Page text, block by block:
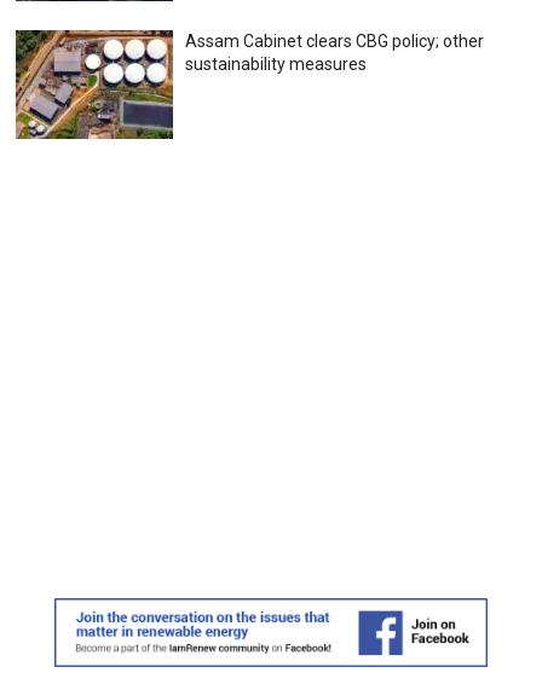
Assam Cabinet clears CBG policy; other
sustainability measures